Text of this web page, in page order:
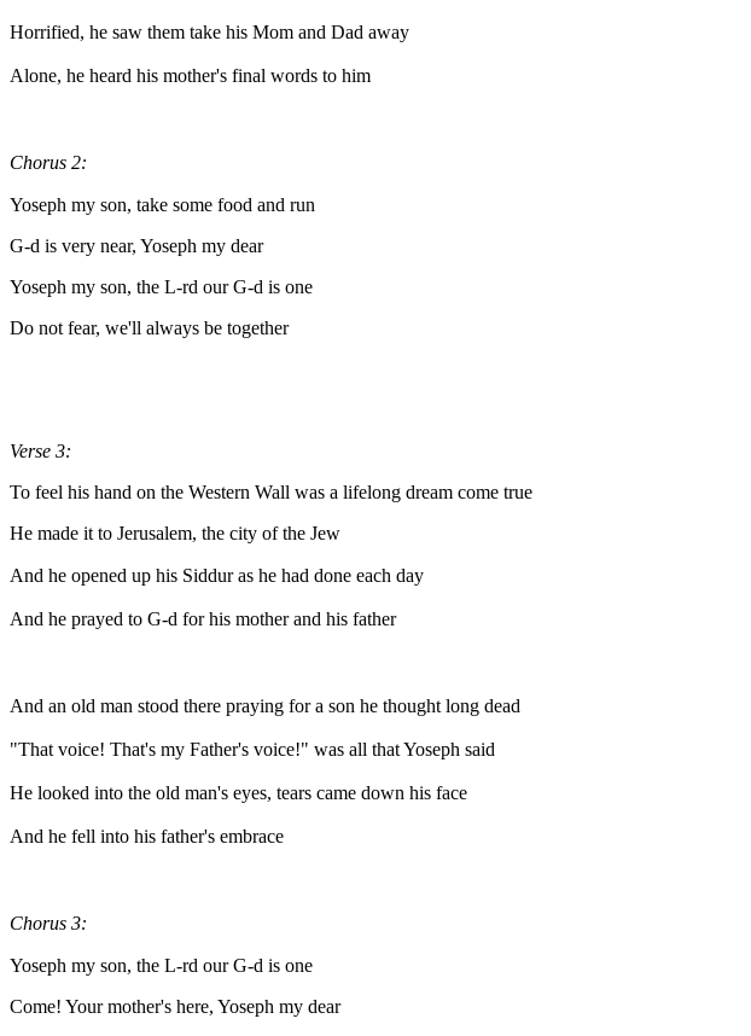
Horrified, he saw them take his Mom and Dad away
Alone, he heard his mother's final words to him
Chorus 2:
Yoseph my son, take some food and run
G-d is very near, Yoseph my dear
Yoseph my son, the L-rd our G-d is one
Do not fear, we'll always be together
Verse 3:
To feel his hand on the Western Wall was a lifelong dream come true
He made it to Jerusalem, the city of the Jew
And he opened up his Siddur as he had done each day
And he prayed to G-d for his mother and his father
And an old man stood there praying for a son he thought long dead
"That voice! That's my Father's voice!" was all that Yoseph said
He looked into the old man's eyes, tears came down his face
And he fell into his father's embrace
Chorus 3:
Yoseph my son, the L-rd our G-d is one
Come! Your mother's here, Yoseph my dear